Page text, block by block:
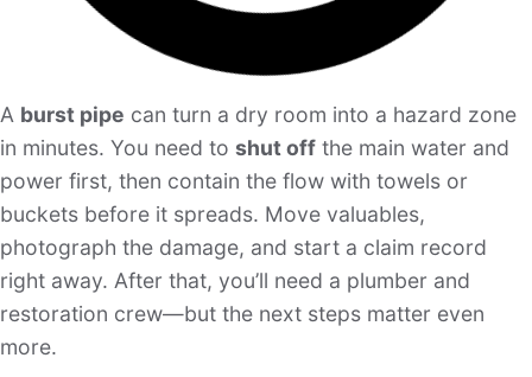
A burst pipe can turn a dry room into a hazard zone
in minutes. You need to shut off the main water and
power first, then contain the flow with towels or
buckets before it spreads. Move valuables,
photograph the damage, and start a claim record
right away. After that, you’ll need a plumber and
restoration crew—but the next steps matter even
more.